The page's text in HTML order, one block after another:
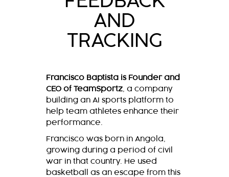
AND
TRACKING
Francisco Baptista is Founder and
CEO of TeamSportz , a company
building an AI sports platform to
help team athletes enhance their
performance.
Francisco was born in Angola,
growing during a period of civil
war in that country. He used
basketball as an escape from this